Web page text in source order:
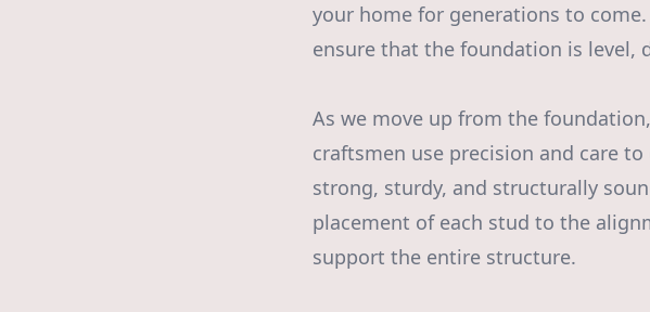
your home for generations to
ensure that the foundation is
As we move up from the
craftsmen use precision and care
strong, sturdy, and structurally
placement of each stud to the
support the entire structure.